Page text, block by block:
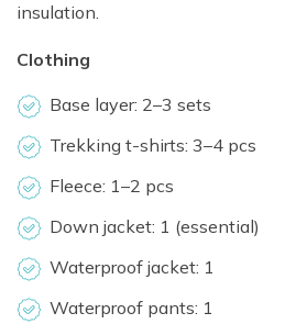
insulation.
Clothing
Base layer: 2–3 sets
Trekking t-shirts: 3–4 pcs
Fleece: 1–2 pcs
Down jacket: 1 (essential)
Waterproof jacket: 1
Waterproof pants: 1